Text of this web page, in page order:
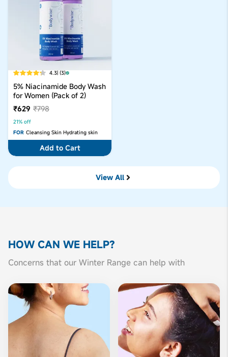
HOW CAN WE HELP?
Concerns that our Winter Range can help with
4.3| (3)
5% Niacinamide Body Wash
for Women (Pack of 2)
₹629 ₹798
21% off
FOR Cleansing Skin Hydrating skin
Add to Cart
View All